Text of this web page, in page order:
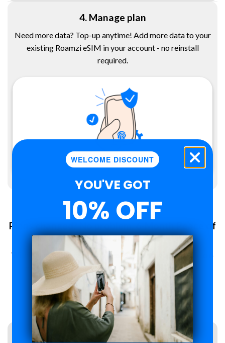
4. Manage plan
Need more data? Top-up anytime! Add more data to your
existing Roamzi eSIM in your account - no reinstall
required.
Plans changed? No problem. 6-Month Peace of
Mind Guarantee.
With Roamzi, you can enjoy peace of mind, you have up to 6
months to request a refund for your eSIM purchase.
LEARN MORE
WELCOME DISCOUNT
YOU'VE GOT
10% OFF